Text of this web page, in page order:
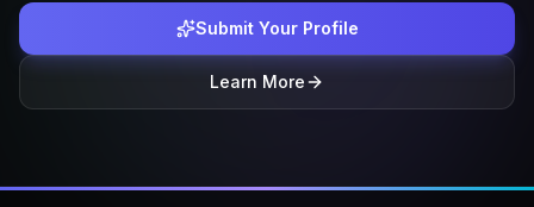
Submit Your Profile
Learn More